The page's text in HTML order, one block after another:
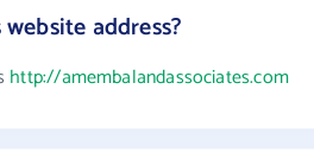
address?
http://amembalandassociates.com